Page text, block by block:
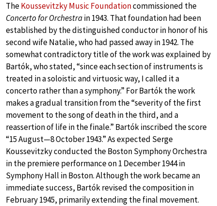
TheKoussevitzky Music Foundationcommissioned the
Concerto for Orchestrain 1943. That foundation had been
established by the distinguished conductor in honor of his
second wife Natalie, who had passed away in 1942. The
somewhat contradictory title of the work was explained by
Bartók, who stated, “since each section of instruments is
treated in a soloistic and virtuosic way, I called it a
concerto rather than a symphony.” For Bartók the work
makes a gradual transition from the “severity of the first
movement to the song of death in the third, and a
reassertion of life in the finale.” Bartók inscribed the score
“15 August—8 October 1943.” As expected Serge
Koussevitzky conducted the Boston Symphony Orchestra
in the premiere performance on 1 December 1944 in
Symphony Hall in Boston. Although the work became an
immediate success, Bartók revised the composition in
February 1945, primarily extending the final movement.